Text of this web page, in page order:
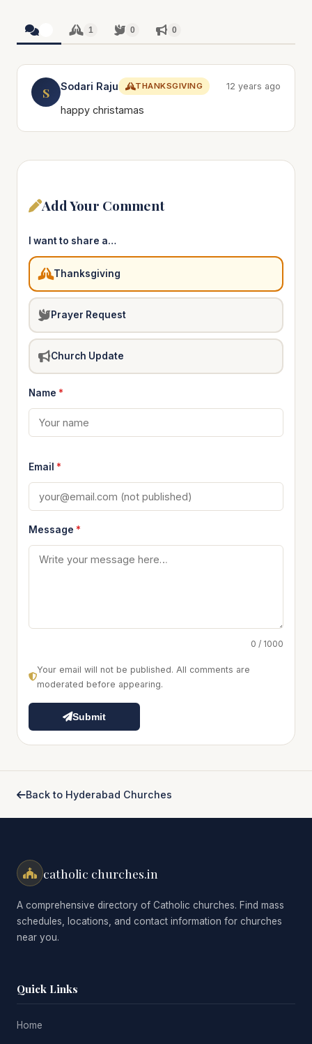
1 0 0
S Sodari Raju THANKSGIVING 12 years ago
happy christamas
Add Your Comment
I want to share a…
Thanksgiving
Prayer Request
Church Update
Name *
Email *
Message *
0 / 1000
Your email will not be published. All comments are
moderated before appearing.
Submit
Back to Hyderabad Churches
catholic churches.in
A comprehensive directory of Catholic churches. Find mass
schedules, locations, and contact information for churches
near you.
Quick Links
Home